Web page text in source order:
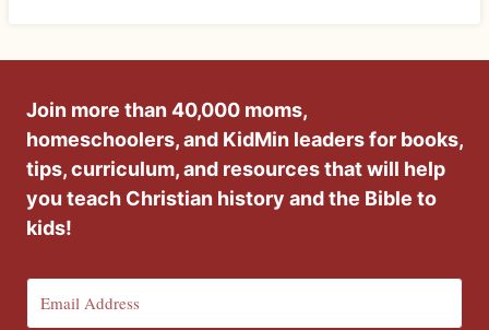
Join more than 40,000 moms,
homeschoolers, and KidMin leaders for books,
tips, curriculum, and resources that will help
you teach Christian history and the Bible to
kids!